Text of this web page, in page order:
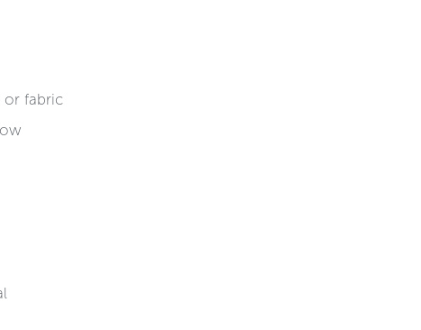
or fabric​​